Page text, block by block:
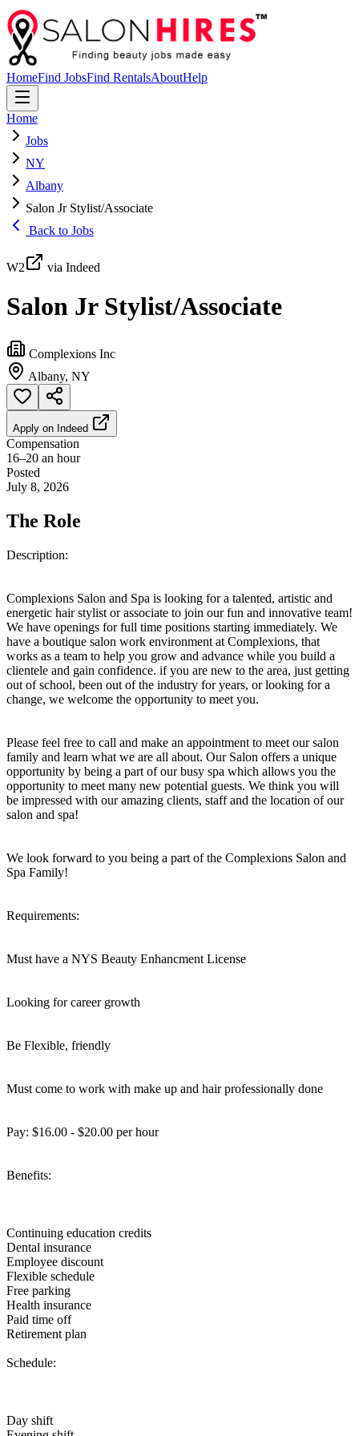
HomeFind JobsFind RentalsAboutHelp
Home
Jobs
NY
Albany
Salon Jr Stylist/Associate
Back to Jobs
W2 via Indeed
Salon Jr Stylist/Associate
Complexions Inc
Albany, NY
Apply on Indeed
Compensation
16–20 an hour
Posted
July 8, 2026
The Role
Description:
Complexions Salon and Spa is looking for a talented, artistic and
energetic hair stylist or associate to join our fun and innovative team!
We have openings for full time positions starting immediately. We
have a boutique salon work environment at Complexions, that
works as a team to help you grow and advance while you build a
clientele and gain confidence. if you are new to the area, just getting
out of school, been out of the industry for years, or looking for a
change, we welcome the opportunity to meet you.
Please feel free to call and make an appointment to meet our salon
family and learn what we are all about. Our Salon offers a unique
opportunity by being a part of our busy spa which allows you the
opportunity to meet many new potential guests. We think you will
be impressed with our amazing clients, staff and the location of our
salon and spa!
We look forward to you being a part of the Complexions Salon and
Spa Family!
Requirements:
Must have a NYS Beauty Enhancment License
Looking for career growth
Be Flexible, friendly
Must come to work with make up and hair professionally done
Pay: $16.00 - $20.00 per hour
Benefits:
Continuing education credits
Dental insurance
Employee discount
Flexible schedule
Free parking
Health insurance
Paid time off
Retirement plan
Schedule:
Day shift